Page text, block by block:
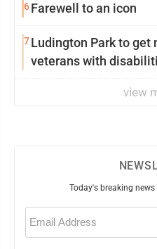
6Farewell to an icon
7Ludington Park to get
veterans with
view
Today's breaking
Email
(Required)